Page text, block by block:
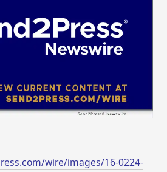
wire/images/16-0224-